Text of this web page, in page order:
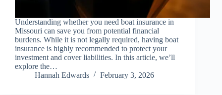
Understanding whether you need boat insurance in
Missouri can save you from potential financial
burdens. While it is not legally required, having boat
insurance is highly recommended to protect your
investment and cover liabilities. In this article, we’ll
explore the…
Hannah Edwards
February 3, 2026